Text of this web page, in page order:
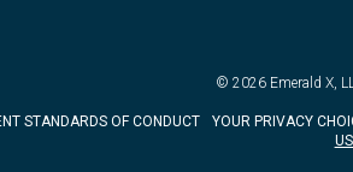
© 2026 Emerald X,
STANDARDS OF CONDUCT YOUR PRIVACY